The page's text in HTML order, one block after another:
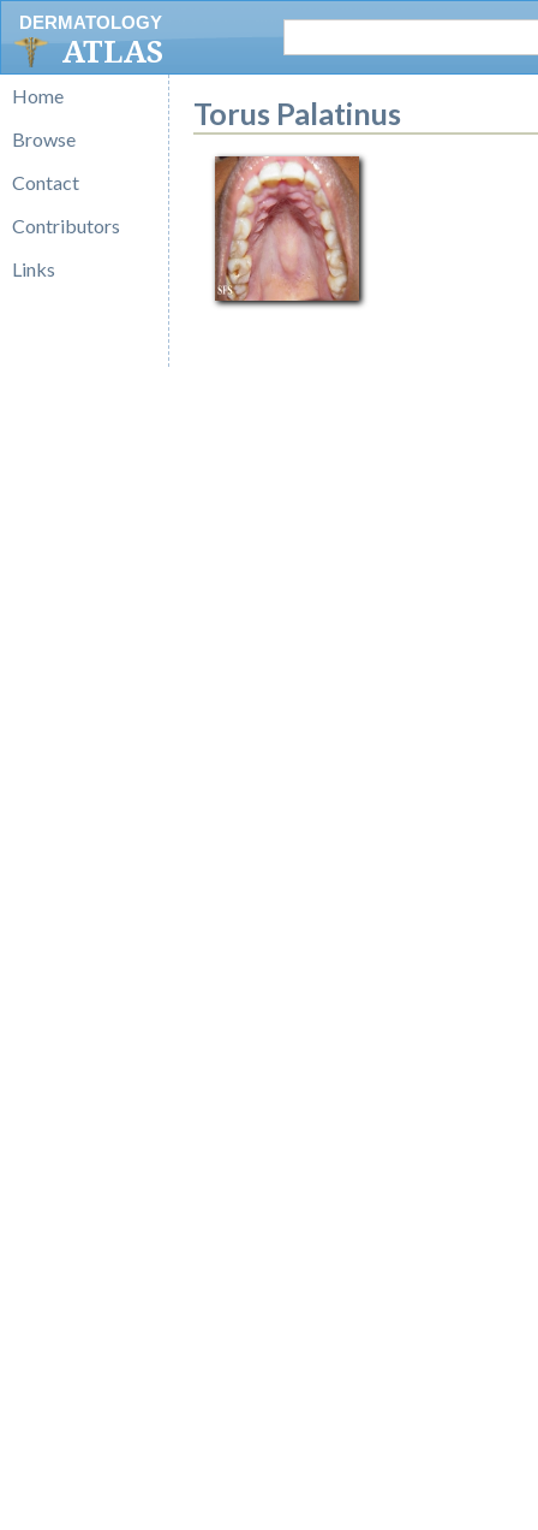
DERMATOLOGY
ATLAS
Home
Browse
Contact
Contributors
Links
Torus Palatinus